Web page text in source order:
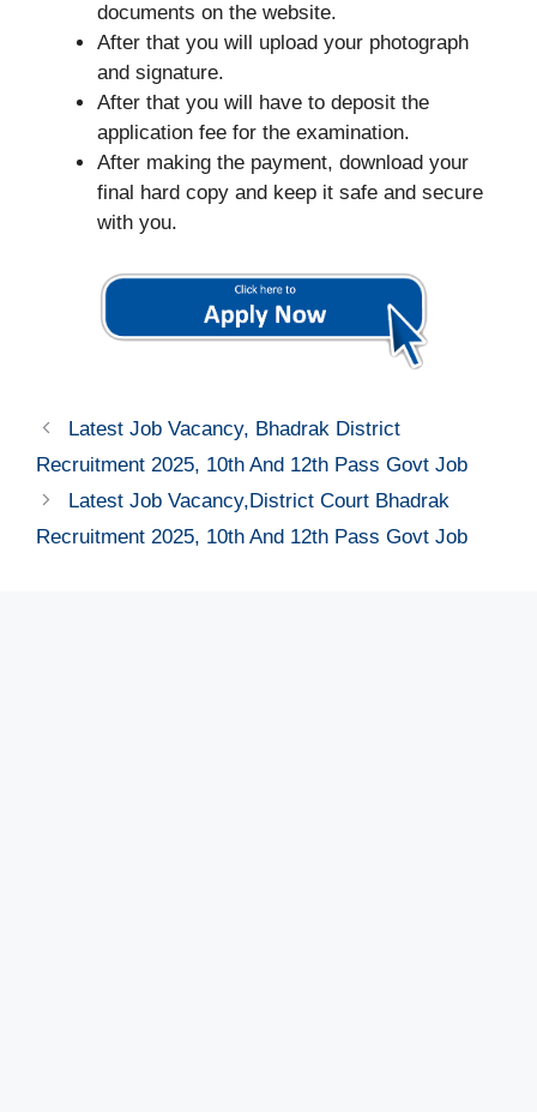
documents on the website.
After that you will upload your photograph
and signature.
After that you will have to deposit the
application fee for the examination.
After making the payment, download your
final hard copy and keep it safe and secure
with you.
Latest Job Vacancy, Bhadrak District
Recruitment 2025, 10th And 12th Pass Govt Job
Latest Job Vacancy,District Court Bhadrak
Recruitment 2025, 10th And 12th Pass Govt Job